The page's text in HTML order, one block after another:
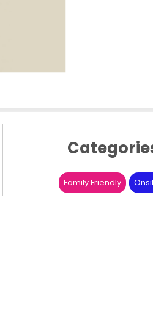
Family Friendly